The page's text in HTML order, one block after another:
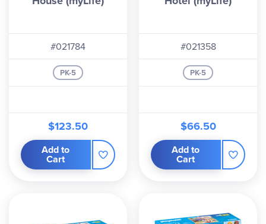
#021784
PK-5
$123.50
Add to
Cart
#021358
PK-5
$66.50
Add to
Cart